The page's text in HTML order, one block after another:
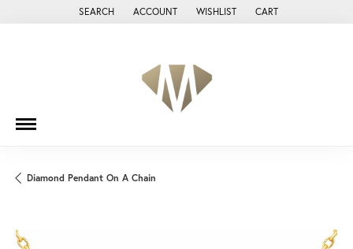
SEARCH
TOGGLE TOOLBAR SEARCH MENU
ACCOUNT
TOGGLE MY ACCOUNT MENU
WISHLIST
TOGGLE MY WISH LIST
CART
Diamond Pendant On A Chain